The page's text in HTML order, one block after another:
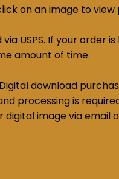
on an image to
USPS. If your order
amount of time.
Digital download
processing is
image via email